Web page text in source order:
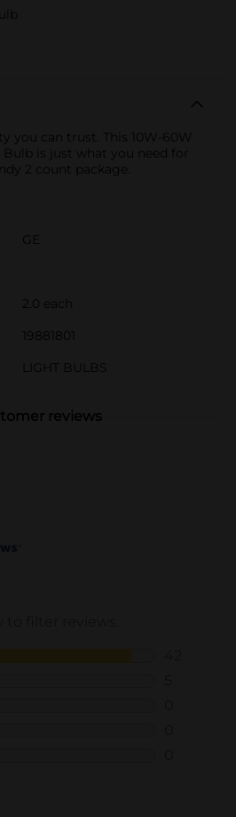
you can trust. This 10W-60W
is just what you need for
2 count package.
GE
2.0 each
19881801
LIGHT BULBS
reviews